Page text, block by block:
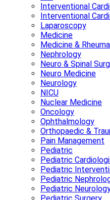
Interventional
Interventional
Laparoscopy
Medicine
Medicine &
Nephrology
Neuro & Spinal
Neuro Medicine
Neurology
NICU
Nuclear Medicine
Oncology
Ophthalmology
Orthopaedic &
Pain Management
Pediatric
Pediatric
Pediatric
Pediatric
Pediatric